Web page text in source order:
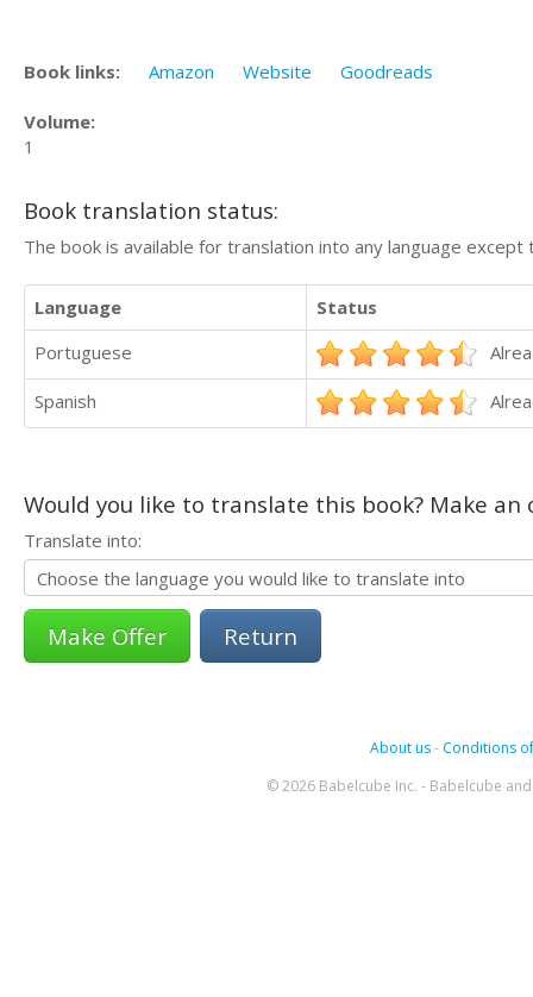
Book links: Amazon Website Goodreads
Volume:
1
Book translation status:
The book is available for translation into any language
Language
Status
Portuguese
Spanish
Would you like to translate this book? Make
Translate into:
Return
About us- Conditions
© 2026 Babelcube Inc. - Babelcube